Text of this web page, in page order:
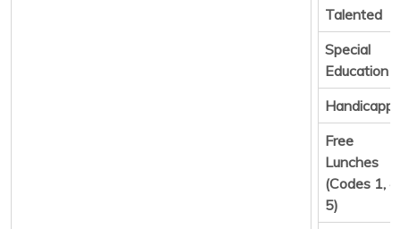
Talented
Special
Education
Free
Lunches
(Codes 1, 4,
5)